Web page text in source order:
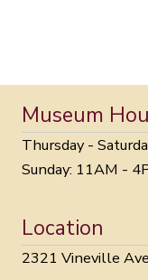
Museum
Thursday -
Sunday: 11AM -
Location
2321 Vineville